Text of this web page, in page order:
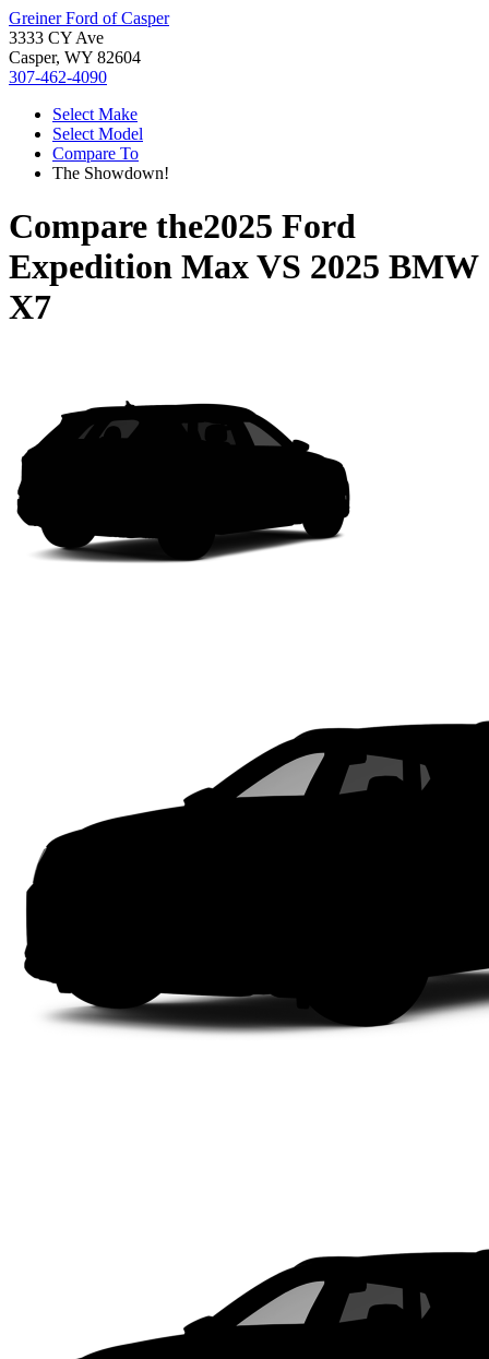
Greiner Ford of Casper
3333 CY Ave
Casper, WY 82604
307-462-4090
Select Make
Select Model
Compare To
The Showdown!
Compare the2025 Ford
Expedition MaxVS 2025 BMW
X7